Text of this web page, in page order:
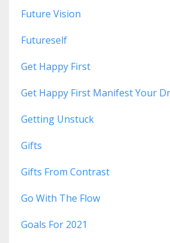
Future Vision
Futureself
Get Happy First
Get Happy First Manifest Your
Getting Unstuck
Gifts
Gifts From Contrast
Go With The Flow
Goals For 2021